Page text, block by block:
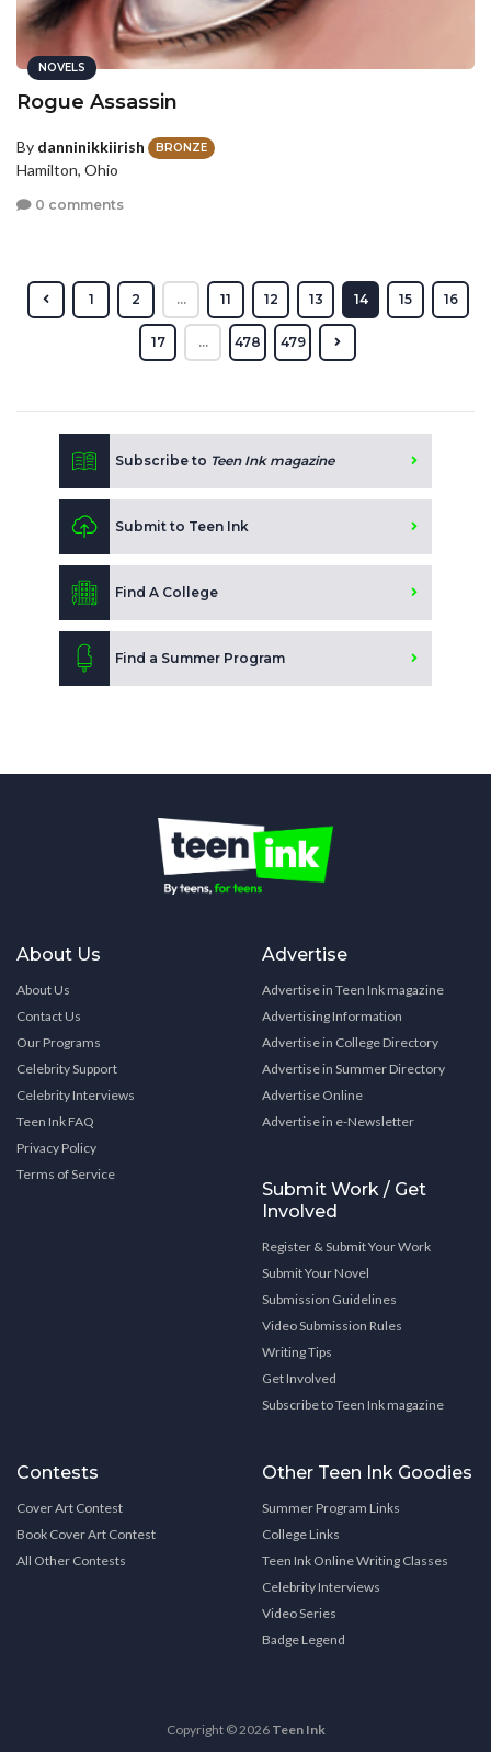
NOVELS
Rogue Assassin
By danninikkiirish BRONZE
Hamilton, Ohio
0 comments
1 2 ... 11 12 13 14 15 16
17 ... 478 479
Subscribe to Teen Ink magazine
Submit to Teen Ink
Find A College
Find a Summer Program
About Us
About Us
Contact Us
Our Programs
Celebrity Support
Celebrity Interviews
Teen Ink FAQ
Privacy Policy
Terms of Service
Advertise
Advertise in Teen Ink magazine
Advertising Information
Advertise in College Directory
Advertise in Summer Directory
Advertise Online
Advertise in e-Newsletter
Submit Work / Get
Involved
Register & Submit Your Work
Submit Your Novel
Submission Guidelines
Video Submission Rules
Writing Tips
Get Involved
Subscribe to Teen Ink magazine
Contests
Cover Art Contest
Book Cover Art Contest
All Other Contests
Other Teen Ink Goodies
Summer Program Links
College Links
Teen Ink Online Writing Classes
Celebrity Interviews
Video Series
Badge Legend
Copyright © 2026 Teen Ink